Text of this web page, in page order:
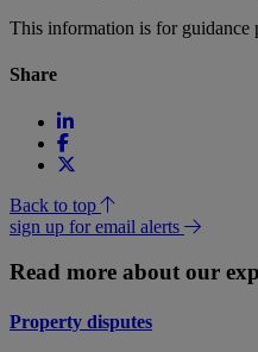
This information is for guidance
Share
Back to top
sign up for email alerts
Read more about our
Property disputes